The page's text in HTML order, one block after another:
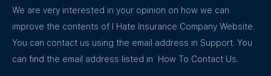
We are very interested in your opinion on how we can
improve the contents of I Hate Insurance Company Website.
You can contact us using the email address in Support. You
can find the email address listed in How To Contact Us.